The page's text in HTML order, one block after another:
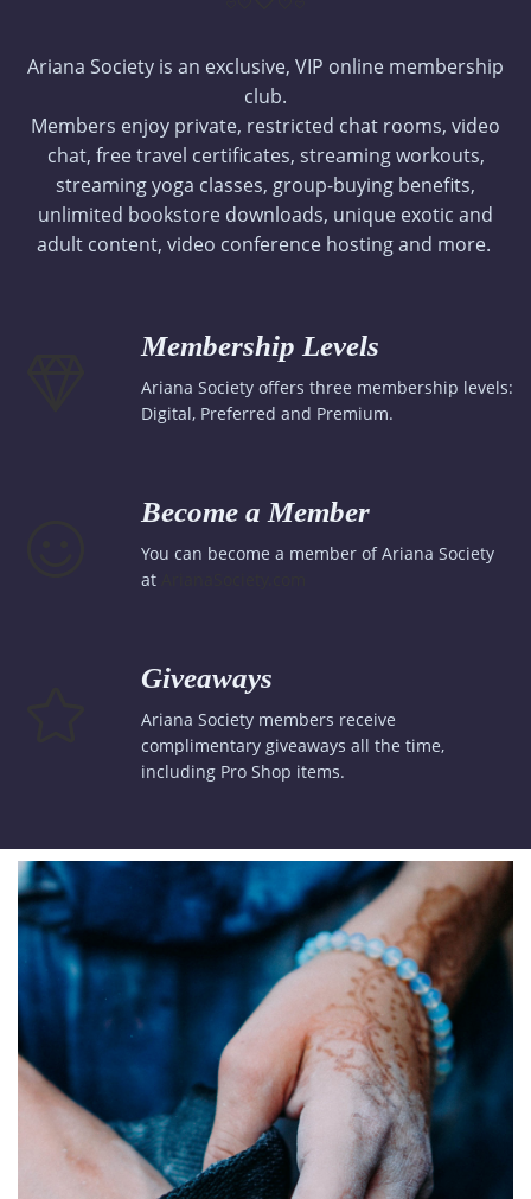
Ariana Society is an exclusive, VIP online membership
club.
Members enjoy private, restricted chat rooms, video
chat, free travel certificates, streaming workouts,
streaming yoga classes, group-buying benefits,
unlimited bookstore downloads, unique exotic and
adult content, video conference hosting and more.
Membership Levels
Ariana Society offers three membership levels:
Digital, Preferred and Premium.
Become a Member
You can become a member of Ariana Society
at
Giveaways
Ariana Society members receive
complimentary giveaways all the time,
including Pro Shop items.